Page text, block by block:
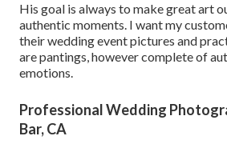
His goal is always to make great art
authentic moments. I want my
their wedding event pictures and
are pantings, however complete of
emotions.
Professional Wedding
Bar, CA